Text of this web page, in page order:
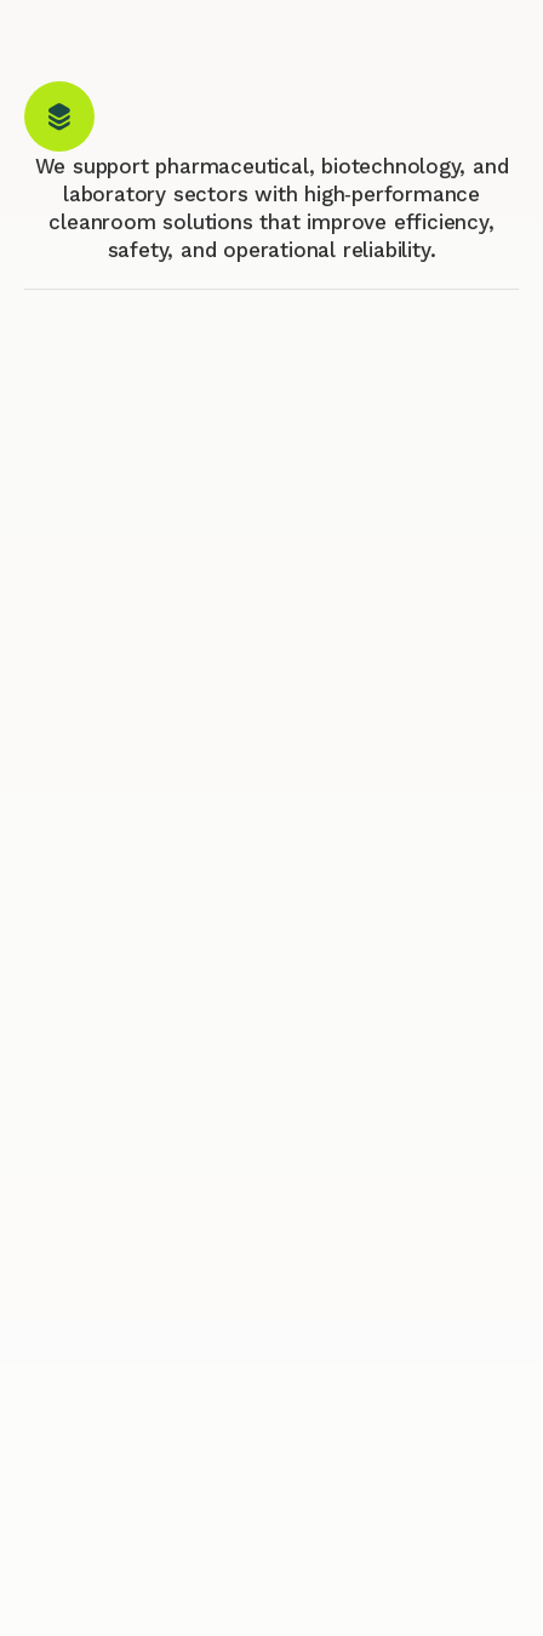
We support pharmaceutical, biotechnology, and
laboratory sectors with high‑performance
cleanroom solutions that improve efficiency,
safety, and operational reliability.